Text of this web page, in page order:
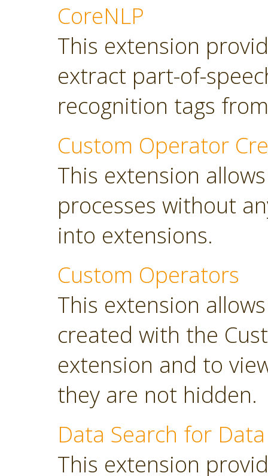
CoreNLP
This extension
extract part-of-
recognition tags
Custom Operator
This extension
processes without
into extensions.
Custom Operators
This extension
created with the
extension and to
they are not hidden.
Data Search for
This extension